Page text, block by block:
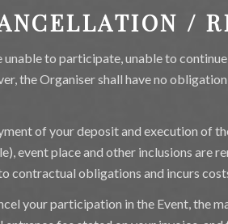
/
unable to participate, unable to
the Organiser shall have no
of your deposit and execution of
event place and other inclusions are
contractual obligations and incurs
your participation in the Event, the